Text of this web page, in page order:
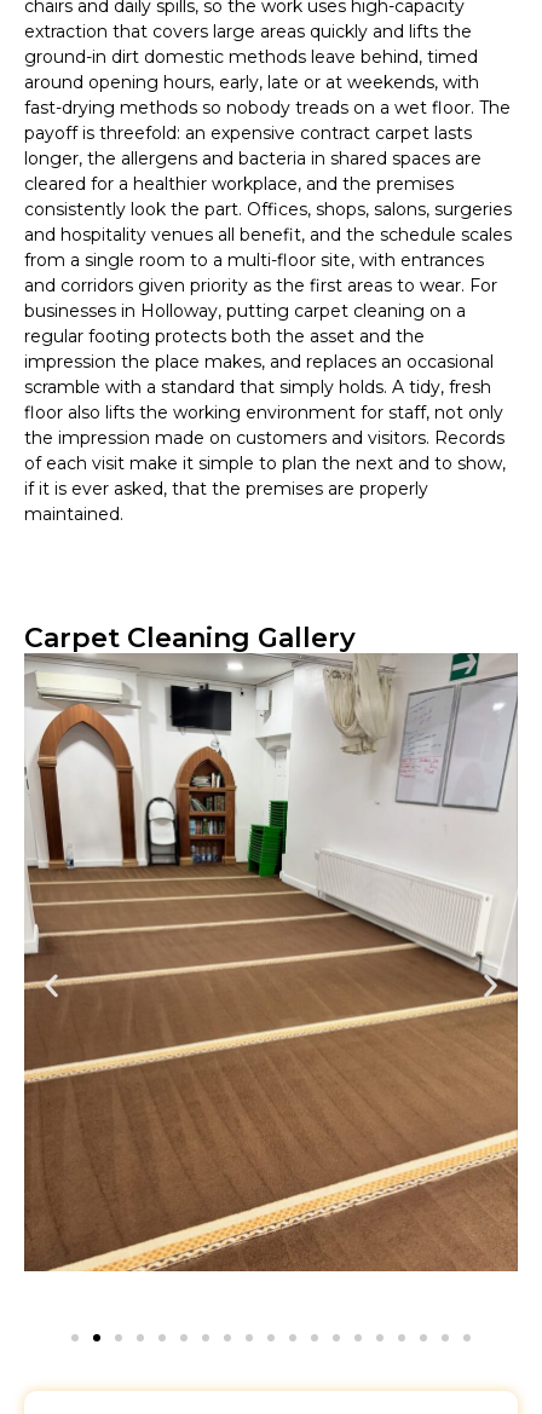
chairs and daily spills, so the work uses high-capacity
extraction that covers large areas quickly and lifts the
ground-in dirt domestic methods leave behind, timed
around opening hours, early, late or at weekends, with
fast-drying methods so nobody treads on a wet floor. The
payoff is threefold: an expensive contract carpet lasts
longer, the allergens and bacteria in shared spaces are
cleared for a healthier workplace, and the premises
consistently look the part. Offices, shops, salons, surgeries
and hospitality venues all benefit, and the schedule scales
from a single room to a multi-floor site, with entrances
and corridors given priority as the first areas to wear. For
businesses in Holloway, putting carpet cleaning on a
regular footing protects both the asset and the
impression the place makes, and replaces an occasional
scramble with a standard that simply holds. A tidy, fresh
floor also lifts the working environment for staff, not only
the impression made on customers and visitors. Records
of each visit make it simple to plan the next and to show,
if it is ever asked, that the premises are properly
maintained.
Carpet Cleaning Gallery